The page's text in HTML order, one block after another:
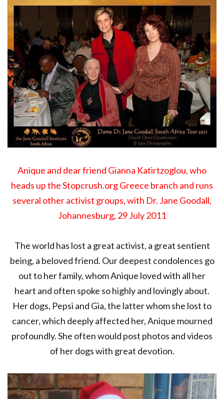
Anique and dear friend Gianna Katirtzoglou, who
heads up theStopcrush.org Greece branch and runs
several other activist groups, with Dr. Jane Goodall,
Johannesburg, 29 July 2011
The world has lost a great activist, a great sentient
being, a beloved friend. Our deepest condolences go
out to her family, whom Anique loved with all her
heart and often spoke so highly and lovingly about.
Her dogs, Pepsi and Gia, the latter whom she lost to
cancer, which deeply affected her, Anique mourned
profoundly. She often would post photos and videos
of her dogs with great devotion.